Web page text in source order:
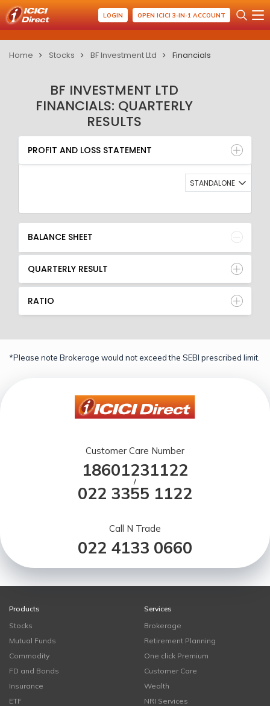
LOGIN OPEN ICICI 3-IN-1 ACCOUNT
Home Stocks BF Investment Ltd Financials
BF INVESTMENT LTD
FINANCIALS: QUARTERLY
RESULTS
PROFIT AND LOSS STATEMENT
BALANCE SHEET
QUARTERLY RESULT
RATIO
PROFIT AND LOSS STATEMENT
STANDALONE
BALANCE SHEET
QUARTERLY RESULT
RATIO
*Please note Brokerage would not exceed the SEBI prescribed limit.
Customer Care Number
18601231122
/
022 3355 1122
Call N Trade
022 4133 0660
Products
Stocks
Mutual Funds
Commodity
FD and Bonds
Insurance
ETF
Services
Brokerage
Retirement Planning
One click Premium
Customer Care
Wealth
NRI Services